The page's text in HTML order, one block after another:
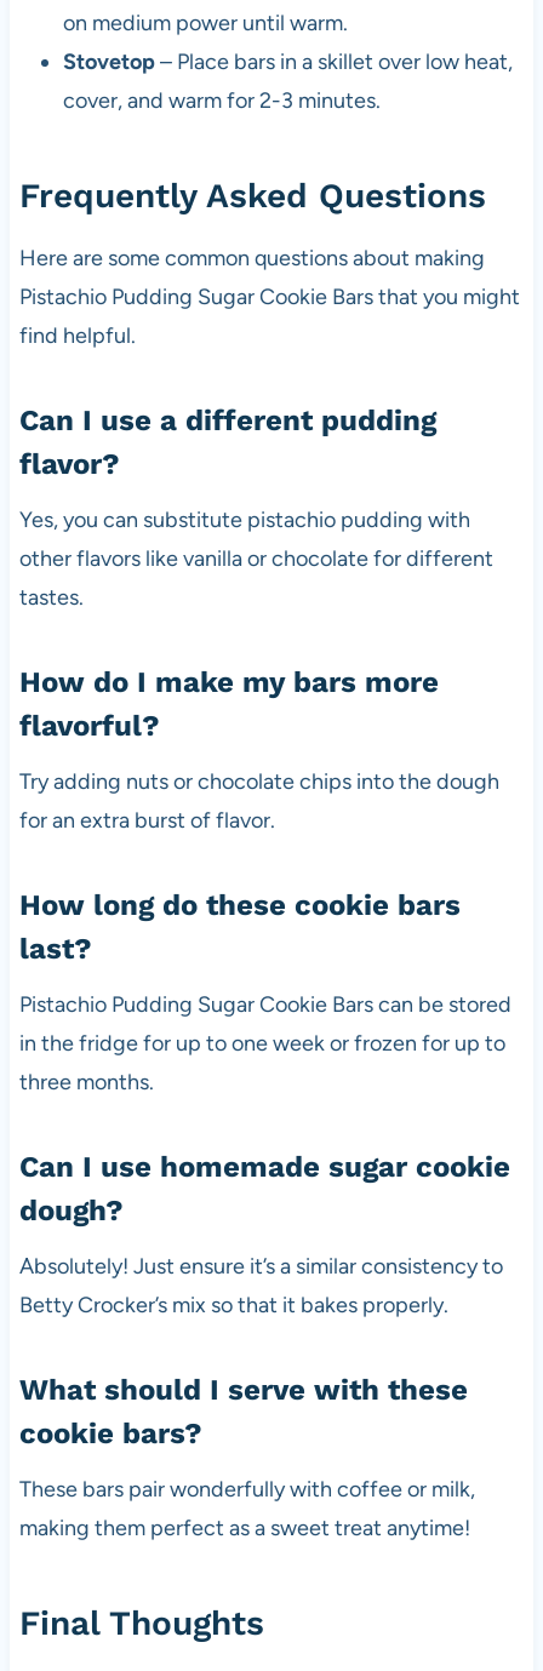
on medium power until warm.
Stovetop– Place bars in a skillet over low heat,
cover, and warm for 2-3 minutes.
Frequently Asked Questions
Here are some common questions about making
Pistachio Pudding Sugar Cookie Bars that you might
find helpful.
Can I use a different pudding
flavor?
Yes, you can substitute pistachio pudding with
other flavors like vanilla or chocolate for different
tastes.
How do I make my bars more
flavorful?
Try adding nuts or chocolate chips into the dough
for an extra burst of flavor.
How long do these cookie bars
last?
Pistachio Pudding Sugar Cookie Bars can be stored
in the fridge for up to one week or frozen for up to
three months.
Can I use homemade sugar cookie
dough?
Absolutely! Just ensure it’s a similar consistency to
Betty Crocker’s mix so that it bakes properly.
What should I serve with these
cookie bars?
These bars pair wonderfully with coffee or milk,
making them perfect as a sweet treat anytime!
Final Thoughts